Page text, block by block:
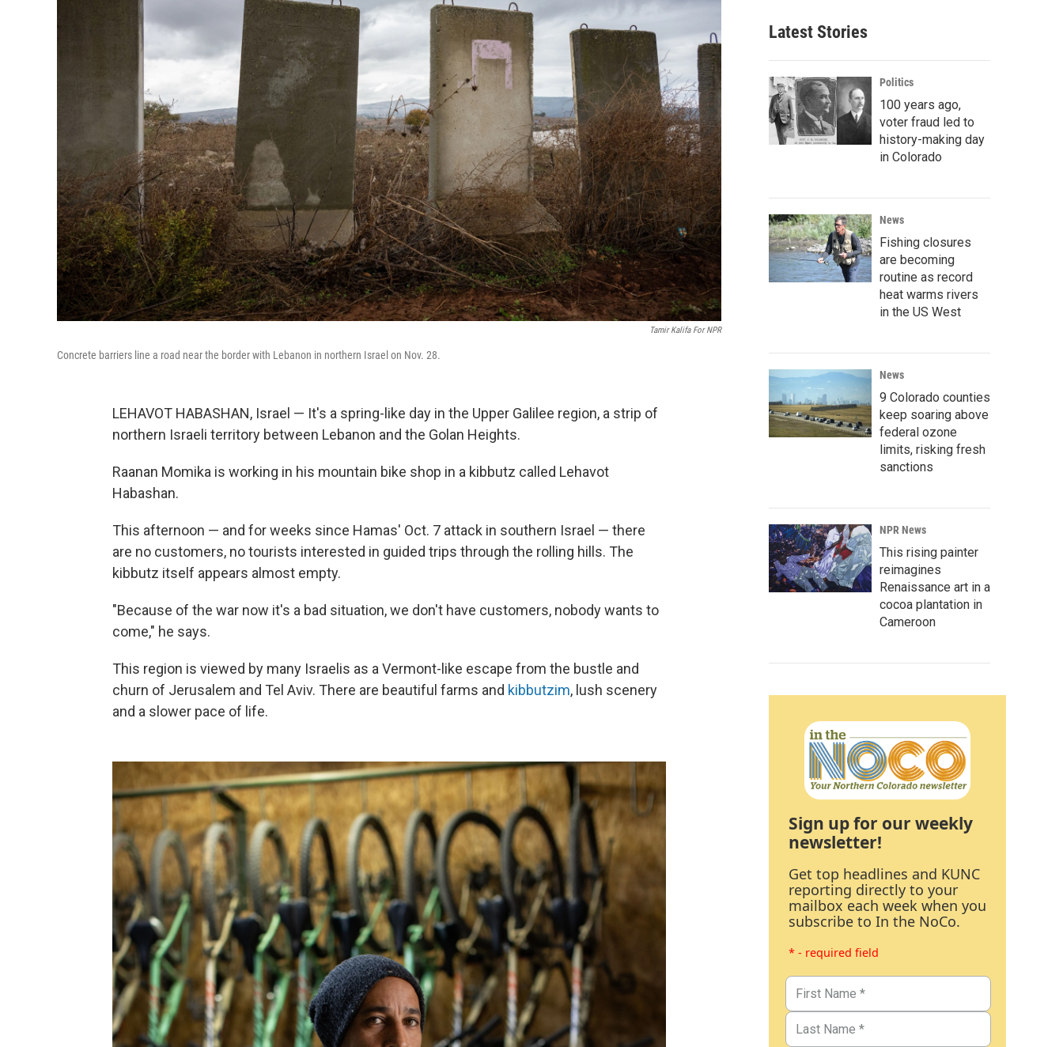
Tamir Kalifa For NPR
Concrete barriers line a road near the border with Lebanon in northern Israel on Nov. 28.
LEHAVOT HABASHAN, Israel — It's a spring-like day in the Upper Galilee region, a strip of
northern Israeli territory between Lebanon and the Golan Heights.
Raanan Momika is working in his mountain bike shop in a kibbutz called Lehavot
Habashan.
This afternoon — and for weeks since Hamas' Oct. 7 attack in southern Israel — there
are no customers, no tourists interested in guided trips through the rolling hills. The
kibbutz itself appears almost empty.
"Because of the war now it's a bad situation, we don't have customers, nobody wants to
come," he says.
This region is viewed by many Israelis as a Vermont-like escape from the bustle and
churn of Jerusalem and Tel Aviv. There are beautiful farms and kibbutzim, lush scenery
and a slower pace of life.
Latest Stories
Politics
100 years ago,
voter fraud led to
history-making day
in Colorado
News
Fishing closures
are becoming
routine as record
heat warms rivers
in the US West
News
9 Colorado counties
keep soaring above
federal ozone
limits, risking fresh
sanctions
NPR News
This rising painter
reimagines
Renaissance art in a
cocoa plantation in
Cameroon
Sign up for our weekly
newsletter!
Get top headlines and KUNC
reporting directly to your
mailbox each week when you
subscribe to In the NoCo.
* - required field